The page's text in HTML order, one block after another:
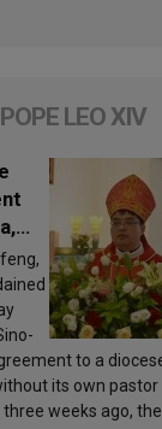
POPE LEO XIV
to a
its own pastor
weeks ago,